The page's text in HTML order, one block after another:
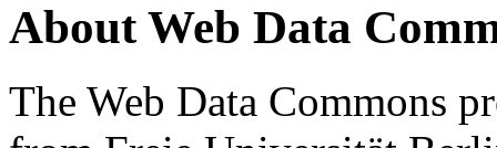
About Web Data
The Web Data Commons